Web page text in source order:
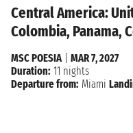
Central America:
Colombia, Panama,
MSC POESIA| MAR 7, 2027
Duration: 11 nights
Departure from: Miami